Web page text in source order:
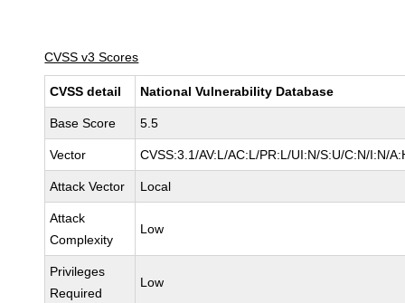
CVSS v3 Scores
CVSS detail National Vulnerability Database
Base Score 5.5
Vector CVSS:3.1/AV:L/AC:L/PR:L/UI:N/S:U/C:N/I:N/
Attack Vector Local
Attack
Complexity
Low
Privileges
Required
Low